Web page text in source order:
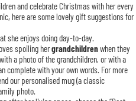
and celebrate Christmas with her every
here are some lovely gift suggestions for
she enjoys doing day-to-day.
spoiling hergrandchildrenwhen they
a photo of the grandchildren, or with a
complete with your own words. For more
our personalised mug (a classic
photo.